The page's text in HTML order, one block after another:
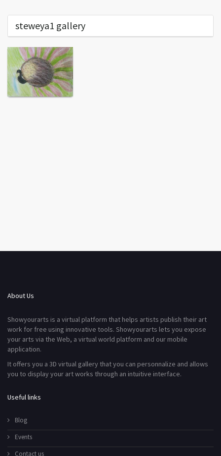
steweya1 gallery
End of content
About Us
Showyourarts is a virtual platform that helps artists publish their art
work for free using innovative tools. Showyourarts lets you expose
your arts via the Web, a virtual world platform and our mobile
application.
It offers you a 3D virtual gallery that you can personnalize and allows
you to display your art works through an intuitive interface.
Useful links
Blog
Events
Contact us